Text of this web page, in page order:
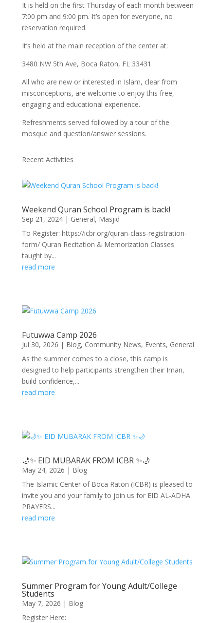
It is held on the first Thursday of each month between
7:00 pm and 9:00 pm. It’s open for everyone, no
reservation required.
It’s held at the main reception of the center at:
3480 NW 5th Ave, Boca Raton, FL 33431
All who are new or interested in Islam, clear from
misconceptions, are welcome to enjoy this free,
engaging and educational experience.
Refreshments served followed by a tour of the
mosque and question/answer sessions.
Recent Activities
Weekend Quran School Program is back!
Sep 21, 2024| General, Masjid
To Register: https://icbr.org/quran-class-registration-
form/ Quran Recitation & Memorization Classes
taught by...
read more
Futuwwa Camp 2026
Jul 30, 2026 | Blog, Community News, Events, General
As the summer comes to a close, this camp is
designed to help participants strengthen their Iman,
build confidence,...
read more
🌙✨ EID MUBARAK FROM ICBR ✨🌙
May 24, 2026 | Blog
The Islamic Center of Boca Raton (ICBR) is pleased to
invite you and your family to join us for EID AL-ADHA
PRAYERS...
read more
Summer Program for Young Adult/College
Students
May 7, 2026 | Blog
Register Here: